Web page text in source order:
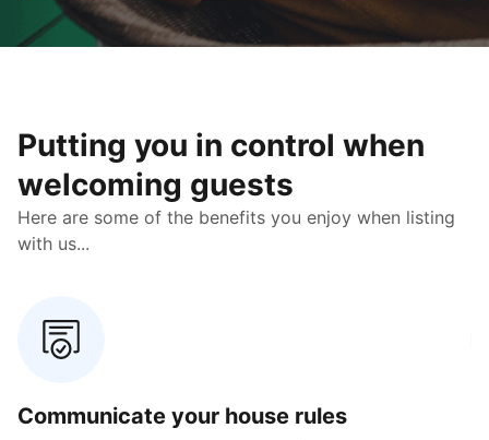
Putting you in control when
welcoming guests
Here are some of the benefits you enjoy when listing
with us...
Communicate your house rules